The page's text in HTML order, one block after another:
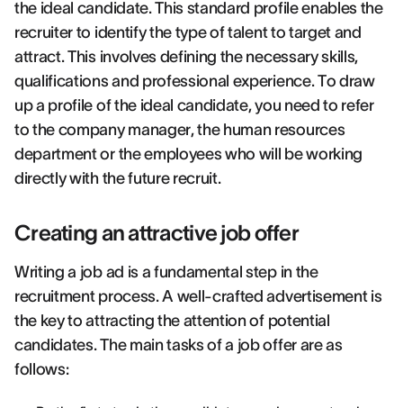
the ideal candidate. This standard profile enables the
recruiter to identify the type of talent to target and
attract. This involves defining the necessary skills,
qualifications and professional experience. To draw
up a profile of the ideal candidate, you need to refer
to the company manager, the human resources
department or the employees who will be working
directly with the future recruit.
Creating an attractive job offer
Writing a job ad is a fundamental step in the
recruitment process. A well-crafted advertisement is
the key to attracting the attention of potential
candidates. The main tasks of a job offer are as
follows: